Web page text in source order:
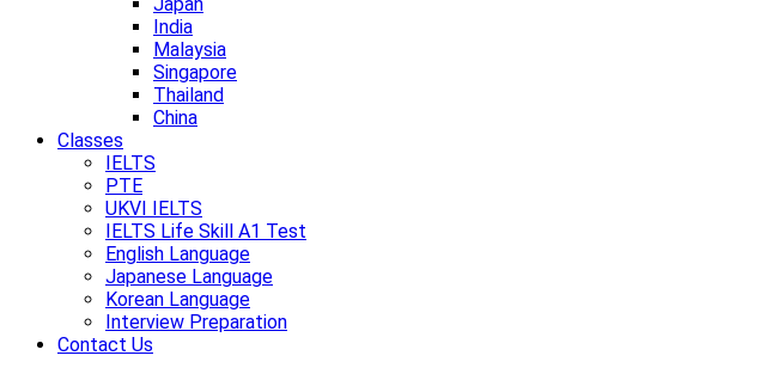
India
Malaysia
Singapore
Thailand
China
Classes
IELTS
PTE
UKVI IELTS
IELTS Life Skill A1 Test
English Language
Japanese Language
Korean Language
Interview Preparation
Contact Us